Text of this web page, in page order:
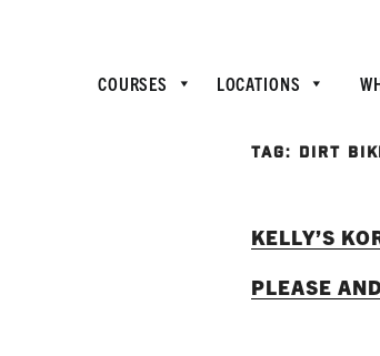
COURSES LOCATIONS
TAG: DIRT
KELLY’S
PLEASE